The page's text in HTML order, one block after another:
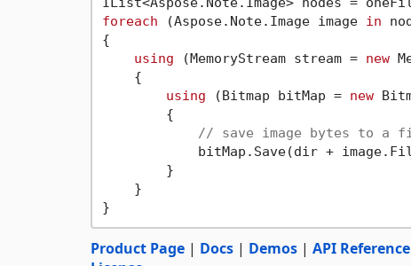
foreach (Aspose.Note.Image image in
{
using (MemoryStream stream = new
    {
using (Bitmap bitMap = new
        {
// save image bytes to a
bitMap.Save(dir +
        }
    }
Product Page | Docs | Demos | API Reference